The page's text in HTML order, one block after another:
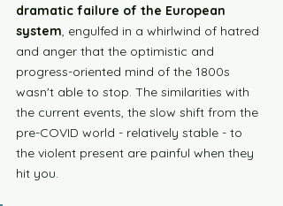
dramatic failure of the European
system, engulfed in a whirlwind of hatred
and anger that the optimistic and
progress-oriented mind of the 1800s
wasn't able to stop. The similarities with
the current events, the slow shift from the
pre-COVID world - relatively stable - to
the violent present are painful when they
hit you.